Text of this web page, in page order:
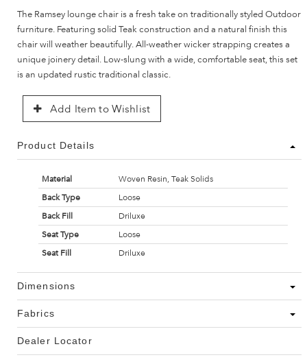
The Ramsey lounge chair is a fresh take on traditionally styled Outdoor
furniture. Featuring solid Teak construction and a natural finish this
chair will weather beautifully. All-weather wicker strapping creates a
unique joinery detail. Low-slung with a wide, comfortable seat, this set
is an updated rustic traditional classic.
Add Item to Wishlist
Product Details
Material
Woven Resin, Teak Solids
Back Type
Loose
Back Fill
Driluxe
Seat Type
Loose
Seat Fill
Driluxe
Dimensions
Fabrics
Dealer Locator